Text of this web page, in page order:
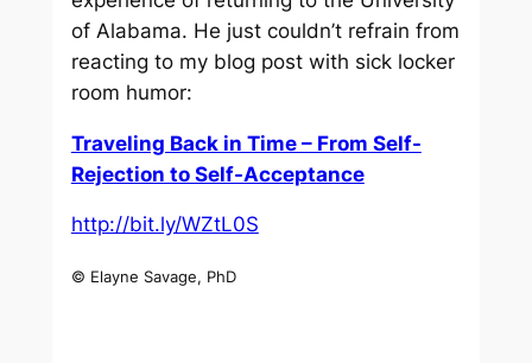
of Alabama. He just couldn’t refrain from
reacting to my blog post with sick locker
room humor:
Traveling Back in Time – From Self-
Rejection to Self-Acceptance
http://bit.ly/WZtL0S
© Elayne Savage, PhD